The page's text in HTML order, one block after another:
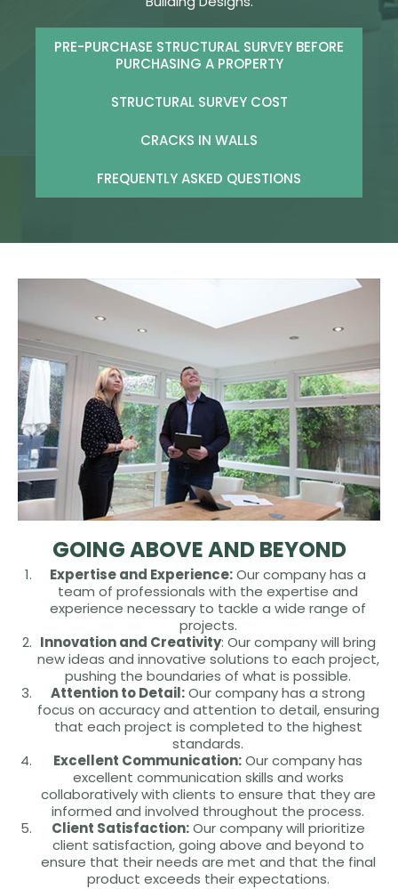
PRE-PURCHASE STRUCTURAL SURVEY BEFORE
PURCHASING A PROPERTY
STRUCTURAL SURVEY COST
CRACKS IN WALLS
FREQUENTLY ASKED QUESTIONS
GOING ABOVE AND BEYOND
Expertise and Experience:Our company has a
team of professionals with the expertise and
experience necessary to tackle a wide range of
projects.
Innovation and Creativity: Our company will bring
new ideas and innovative solutions to each project,
pushing the boundaries of what is possible.
Attention to Detail:Our company has a strong
focus on accuracy and attention to detail, ensuring
that each project is completed to the highest
standards.
Excellent Communication:Our company has
excellent communication skills and works
collaboratively with clients to ensure that they are
informed and involved throughout the process.
Client Satisfaction:Our company will prioritize
client satisfaction, going above and beyond to
ensure that their needs are met and that the final
product exceeds their expectations.